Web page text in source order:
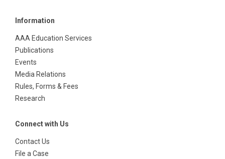
Information
AAA Education Services
Publications
Events
Media Relations
Rules, Forms & Fees
Research
Connect with Us
Contact Us
File a Case